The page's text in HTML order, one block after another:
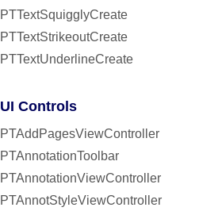
PTTextSquigglyCreate
PTTextStrikeoutCreate
PTTextUnderlineCreate
UI Controls
PTAddPagesViewController
PTAnnotationToolbar
PTAnnotationViewController
PTAnnotStyleViewController